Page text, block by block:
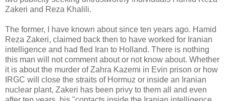
Zakeri and Reza Khalili.
The former, I have known about since ten years ago. Hamid
Reza Zakeri, claimed back then to have worked for Iranian
intelligence and had fled Iran to Holland. There is nothing
this man will not comment about or not know about. Whether
it is about the murder of Zahra Kazemi in Evin prison or how
IRGC will close the straits of Hormuz or inside an Iranian
nuclear plant, Zakeri has been privy to them all and even